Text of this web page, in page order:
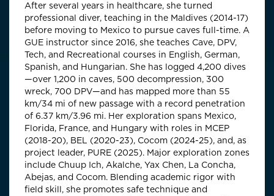
After several years in healthcare, she turned
professional diver, teaching in the Maldives (2014-17)
before moving to Mexico to pursue caves full-time. A
GUE instructor since 2016, she teaches Cave, DPV,
Tech, and Recreational courses in English, German,
Spanish, and Hungarian. She has logged 4,200 dives
—over 1,200 in caves, 500 decompression, 300
wreck, 700 DPV—and has mapped more than 55
km/34 mi of new passage with a record penetration
of 6.37 km/3.96 mi. Her exploration spans Mexico,
Florida, France, and Hungary with roles in MCEP
(2018-20), BEL (2020-23), Cocom (2024-25), and, as
project leader, PURE (2025). Major exploration zones
include Chuup Ich, Akalche, Yax Chen, La Concha,
Abejas, and Cocom. Blending academic rigor with
field skill, she promotes safe technique and